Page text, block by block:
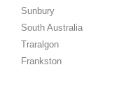
Sunbury
South Australia
Traralgon
Frankston